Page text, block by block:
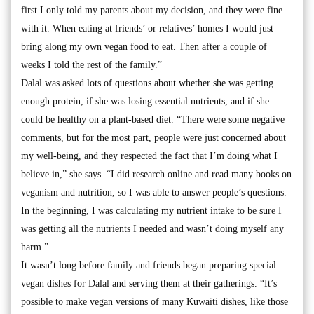
first I only told my parents about my decision, and they were fine
with it. When eating at friends’ or relatives’ homes I would just
bring along my own vegan food to eat. Then after a couple of
weeks I told the rest of the family.”
Dalal was asked lots of questions about whether she was getting
enough protein, if she was losing essential nutrients, and if she
could be healthy on a plant-based diet. “There were some negative
comments, but for the most part, people were just concerned about
my well-being, and they respected the fact that I’m doing what I
believe in,” she says. “I did research online and read many books on
veganism and nutrition, so I was able to answer people’s questions.
In the beginning, I was calculating my nutrient intake to be sure I
was getting all the nutrients I needed and wasn’t doing myself any
harm.”
It wasn’t long before family and friends began preparing special
vegan dishes for Dalal and serving them at their gatherings. “It’s
possible to make vegan versions of many Kuwaiti dishes, like those